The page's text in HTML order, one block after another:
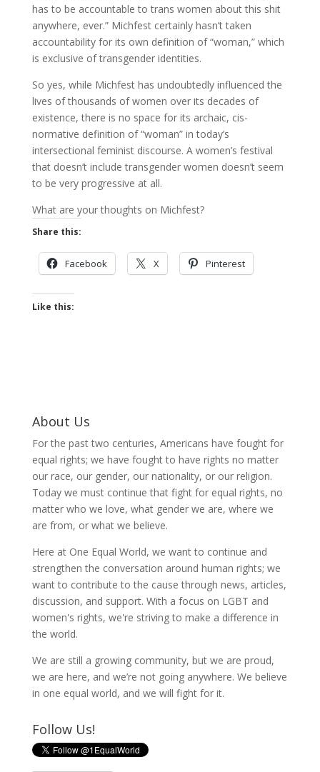
has to be accountable to trans women about this shit
anywhere, ever.” Michfest certainly hasn’t taken
accountability for its own definition of “woman,” which
is exclusive of transgender identities.
So yes, while Michfest has undoubtedly influenced the
lives of thousands of women over its decades of
existence, there is no space for its archaic, cis-
normative definition of “woman” in today’s
intersectional feminist discourse. A women’s festival
that doesn’t include transgender women doesn’t seem
to be very progressive at all.
What are your thoughts on Michfest?
Share this:
Facebook X Pinterest
Like this:
About Us
For the past two centuries, Americans have fought for
equal rights; we have fought to have rights no matter
our race, our gender, our nationality, or our religion.
Today we must continue that fight for equal rights, no
matter who we love, what gender we are, where we
are from, or what we believe.
Here at One Equal World, we want to continue and
strengthen the conversation around human rights; we
want to contribute to the cause through news, articles,
discussion, and support. With a focus on LGBT and
women's rights, we're striving to make a difference in
the world.
We are still a growing community, but we are proud,
we are here, and we’re not going anywhere. We believe
in one equal world, and we will fight for it.
Follow Us!